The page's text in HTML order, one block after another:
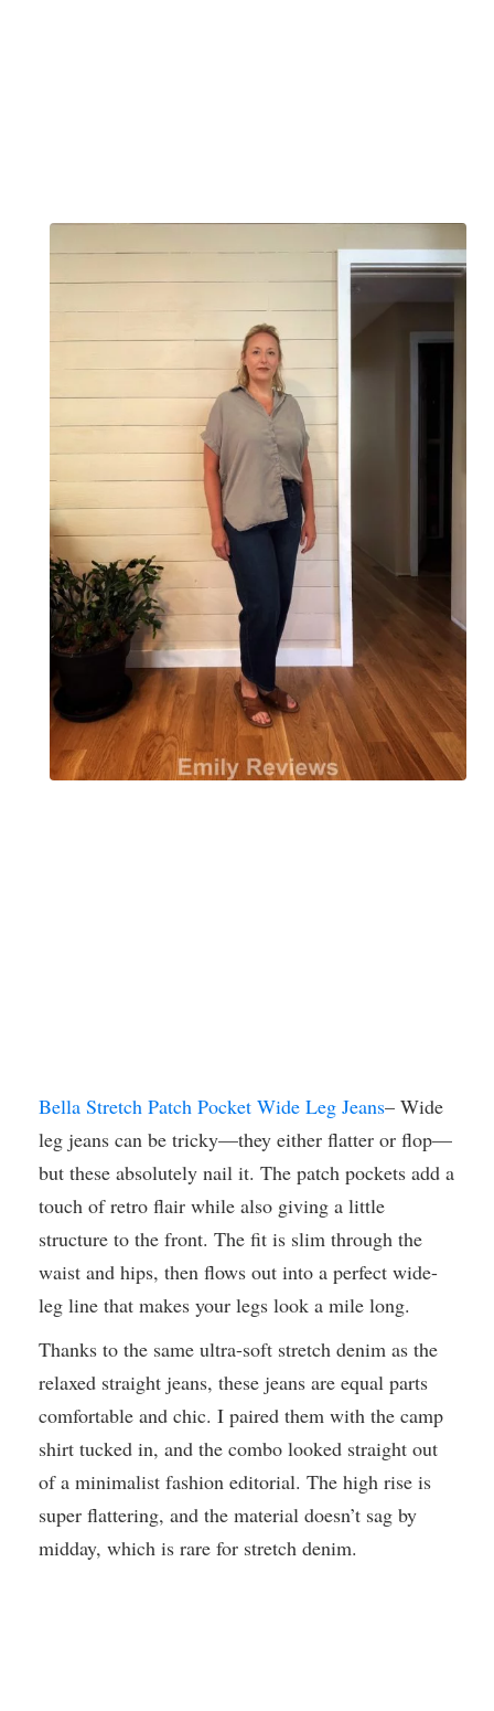
Bella Stretch Patch Pocket Wide Leg Jeans– Wide
leg jeans can be tricky—they either flatter or flop—
but these absolutely nail it. The patch pockets add a
touch of retro flair while also giving a little
structure to the front. The fit is slim through the
waist and hips, then flows out into a perfect wide-
leg line that makes your legs look a mile long.
Thanks to the same ultra-soft stretch denim as the
relaxed straight jeans, these jeans are equal parts
comfortable and chic. I paired them with the camp
shirt tucked in, and the combo looked straight out
of a minimalist fashion editorial. The high rise is
super flattering, and the material doesn’t sag by
midday, which is rare for stretch denim.